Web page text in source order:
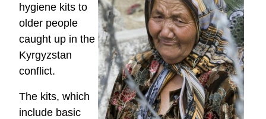
hygiene kits to
older people
caught up in the
Kyrgyzstan
conflict.
The kits, which
include basic